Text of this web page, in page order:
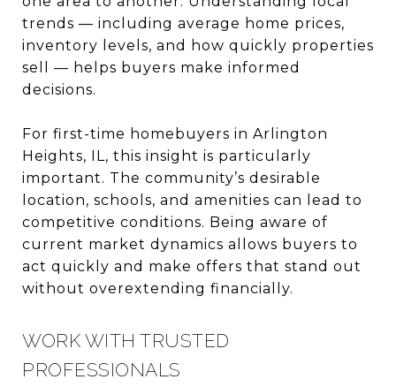
trends — including average home prices,
inventory levels, and how quickly properties
sell — helps buyers make informed
decisions.
For first-time homebuyers in Arlington
Heights, IL, this insight is particularly
important. The community’s desirable
location, schools, and amenities can lead to
competitive conditions. Being aware of
current market dynamics allows buyers to
act quickly and make offers that stand out
without overextending financially.
WORK WITH TRUSTED
PROFESSIONALS